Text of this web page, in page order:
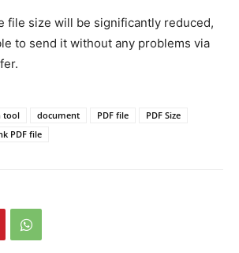
file size will be significantly reduced,
to send it without any problems via
tool document PDF file
PDF Size
PDF file